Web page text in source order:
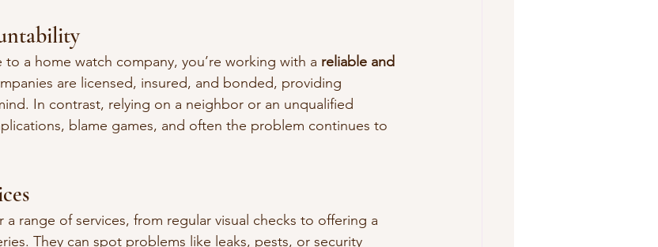
a home watch company, you’re working with a reliable and
are licensed, insured, and bonded, providing
In contrast, relying on a neighbor or an unqualified
blame games, and often the problem continues to
range of services, from regular visual checks to offering a
They can spot problems like leaks, pests, or security